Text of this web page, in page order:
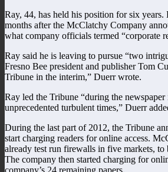
Ray, 44, has held his position for six
months after the McClatchy Company
what company officials termed “corporate
Ray said he is leaving to pursue “two
Fresno Bee president and publisher Tom
Tribune in the interim,” Duerr wrote.
Ray led the Tribune “during the newspaper
unprecedented turbulent times,” Duerr
During the last part of 2012, the Tribune
start charging readers for online access.
already test run firewalls in five markets,
The company then started charging for
company’s 24 remaining papers.